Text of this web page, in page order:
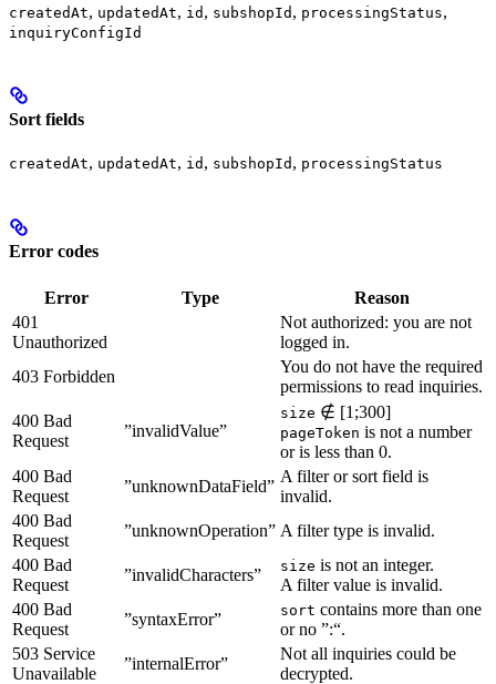
createdAt, updatedAt, id , subshopId , processingStatus,
inquiryConfigId
Sort fields
createdAt, updatedAt, id , subshopId , processingStatus
Error codes
Error Type
Reason
401
Unauthorized
Not authorized: you are not
logged in.
403 Forbidden
You do not have the required
permissions to read inquiries.
400 Bad
Request
”invalidValue”
size ∉ [1;300]
pageToken is not a number
or is less than 0.
400 Bad
Request
”unknownDataField”
A filter or sort field is
invalid.
400 Bad
Request
”unknownOperation” A filter type is invalid.
400 Bad
Request
”invalidCharacters” size is not an integer.
A filter value is invalid.
400 Bad
Request
”syntaxError” sort contains more than one
or no ”:“.
503 Service
Unavailable
”internalError”
Not all inquiries could be
decrypted.